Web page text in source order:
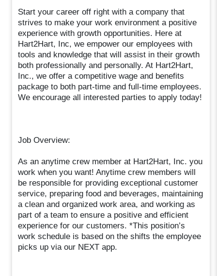
Start your career off right with a company that
strives to make your work environment a positive
experience with growth opportunities. Here at
Hart2Hart, Inc, we empower our employees with
tools and knowledge that will assist in their growth
both professionally and personally. At Hart2Hart,
Inc., we offer a competitive wage and benefits
package to both part-time and full-time employees.
We encourage all interested parties to apply today!
Job Overview:
As an anytime crew member at Hart2Hart, Inc. you
work when you want! Anytime crew members will
be responsible for providing exceptional customer
service, preparing food and beverages, maintaining
a clean and organized work area, and working as
part of a team to ensure a positive and efficient
experience for our customers. *This position’s
work schedule is based on the shifts the employee
picks up via our NEXT app.